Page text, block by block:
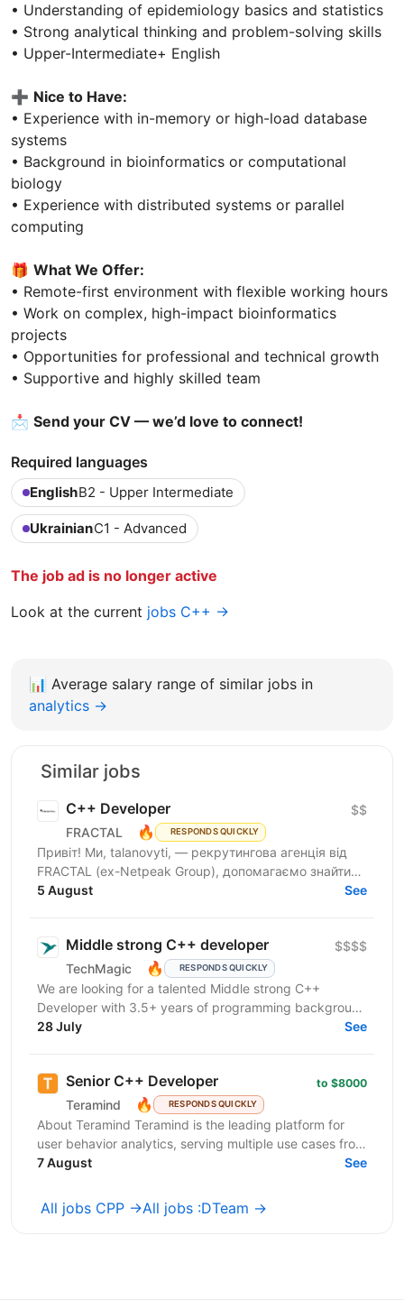
• Understanding of epidemiology basics and statistics
• Strong analytical thinking and problem-solving skills
• Upper-Intermediate+ English
➕ Nice to Have:
• Experience with in-memory or high-load database
systems
• Background in bioinformatics or computational
biology
• Experience with distributed systems or parallel
computing
🎁 What We Offer:
• Remote-first environment with flexible working hours
• Work on complex, high-impact bioinformatics
projects
• Opportunities for professional and technical growth
• Supportive and highly skilled team
📩 Send your CV — we’d love to connect!
Required languages
EnglishB2 - Upper Intermediate
UkrainianC1 - Advanced
The job ad is no longer active
Look at the current jobs C++ →
📊 Average salary range of similar jobs in
analytics →
Similar jobs
C++ Developer
FRACTAL 🔥 RESPONDS QUICKLY
$$
Привіт! Ми, talanovyti, — рекрутингова агенція від
FRACTAL (ex-Netpeak Group), допомагаємо знайти
C++ Developer’a для партнера — одеської
5 August See
Middle strong C++ developer
TechMagic 🔥 RESPONDS QUICKLY
$$$$
We are looking for a talented Middle strong C++
Developer with 3.5+ years of programming background
to make consistent, high-quality code contributions to
28 July See
Senior C++ Developer
Teramind 🔥 RESPONDS QUICKLY
to $8000
About Teramind Teramind is the leading platform for
user behavior analytics, serving multiple use cases from
insider risk mitigation to business process...
7 August See
All jobs CPP →All jobs :DTeam →